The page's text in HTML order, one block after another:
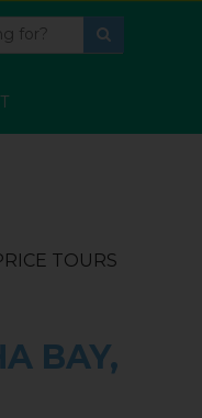
TOURS
BAY,